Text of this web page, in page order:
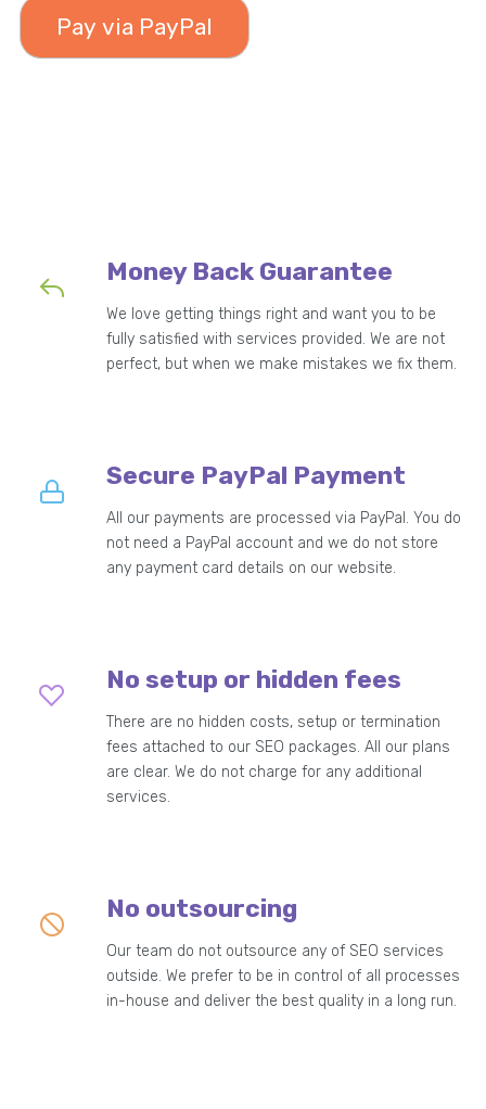
Money Back Guarantee
We love getting things right and want you to be
fully satisfied with services provided. We are not
perfect, but when we make mistakes we fix them.
Secure PayPal Payment
All our payments are processed via PayPal. You do
not need a PayPal account and we do not store
any payment card details on our website.
No setup or hidden fees
There are no hidden costs, setup or termination
fees attached to our SEO packages. All our plans
are clear. We do not charge for any additional
services.
No outsourcing
Our team do not outsource any of SEO services
outside. We prefer to be in control of all processes
in-house and deliver the best quality in a long run.